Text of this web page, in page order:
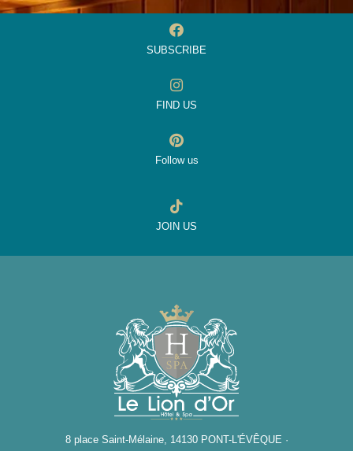
SUBSCRIBE
FIND US
Follow us
JOIN US
8 place Saint-Mélaine, 14130 PONT-L'ÉVÊQUE ·